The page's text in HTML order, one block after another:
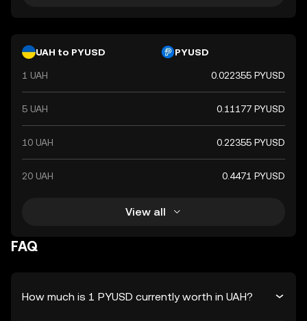
UAH to PYUSD PYUSD
1 UAH 0.022355 PYUSD
5 UAH 0.11177 PYUSD
10 UAH 0.22355 PYUSD
20 UAH 0.4471 PYUSD
View all
FAQ
How much is 1 PYUSD currently worth in UAH?